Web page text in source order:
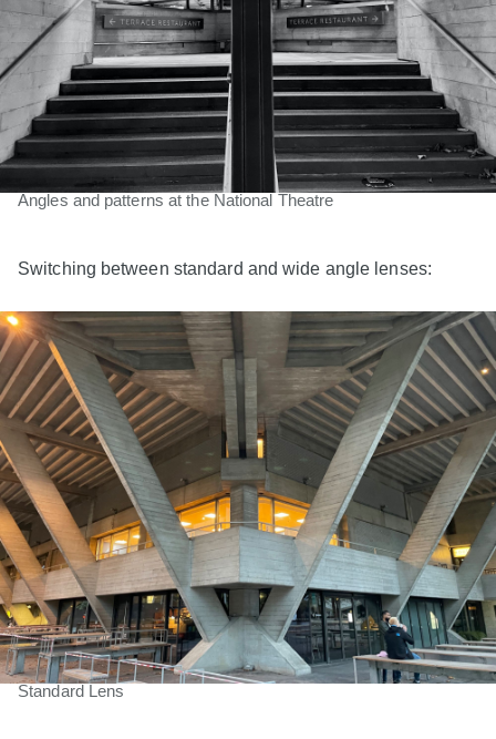
Angles and patterns at the National Theatre
Switching between standard and wide angle lenses:
Standard Lens